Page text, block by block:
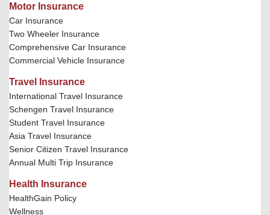
Motor Insurance
Car Insurance
Two Wheeler Insurance
Comprehensive Car Insurance
Commercial Vehicle Insurance
Travel Insurance
International Travel Insurance
Schengen Travel Insurance
Student Travel Insurance
Asia Travel Insurance
Senior Citizen Travel Insurance
Annual Multi Trip Insurance
Health Insurance
HealthGain Policy
Wellness